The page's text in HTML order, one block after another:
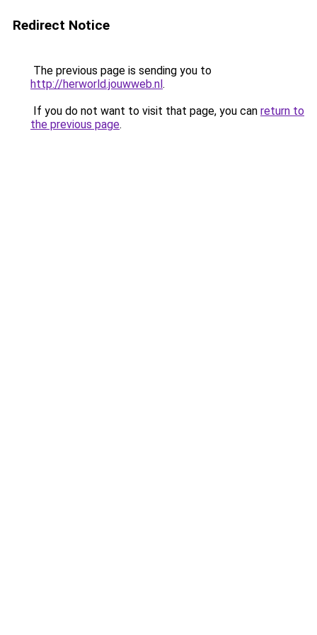
Redirect Notice
The previous page is sending you to
http://herworld.jouwweb.nl.
If you do not want to visit that page, you can return to
the previous page.